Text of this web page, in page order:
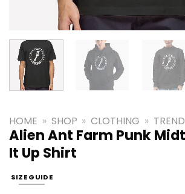
HOME » SHOP » CLOTHING »
Alien Ant Farm Punk
It Up Shirt
SIZE GUIDE